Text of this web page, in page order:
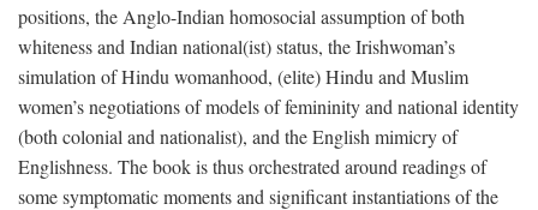
positions, the Anglo-Indian homosocial assumption of both
whiteness and Indian national(ist) status, the Irishwoman’s
simulation of Hindu womanhood, (elite) Hindu and Muslim
women’s negotiations of models of femininity and national identity
(both colonial and nationalist), and the English mimicry of
Englishness. The book is thus orchestrated around readings of
some symptomatic moments and significant instantiations of the